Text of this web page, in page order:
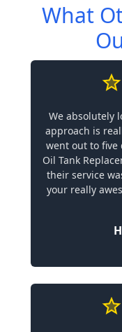
What
We absolutely
approach is
went out to
Oil Tank
their service
your really